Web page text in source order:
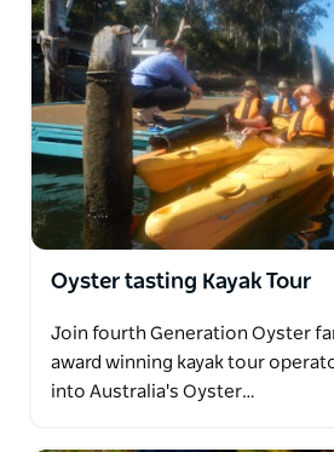
Oyster tasting Kayak Tour
Join fourth Generation Oyster
award winning kayak tour
into Australia's Oyster…